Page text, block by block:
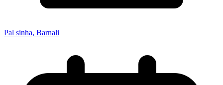
Pal sinha, Barnali